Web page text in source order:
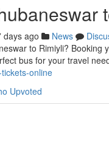
days ago News
to Rimiyli?
bus for your travel
online
Upvoted